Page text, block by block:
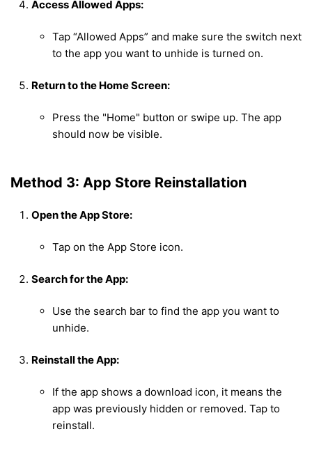
Access Allowed Apps:
Tap “Allowed Apps” and make sure the switch next
to the app you want to unhide is turned on.
Return to the Home Screen:
Press the "Home" button or swipe up. The app
should now be visible.
Method 3: App Store Reinstallation
Open the App Store:
Tap on the App Store icon.
Search for the App:
Use the search bar to find the app you want to
unhide.
Reinstall the App:
If the app shows a download icon, it means the
app was previously hidden or removed. Tap to
reinstall.